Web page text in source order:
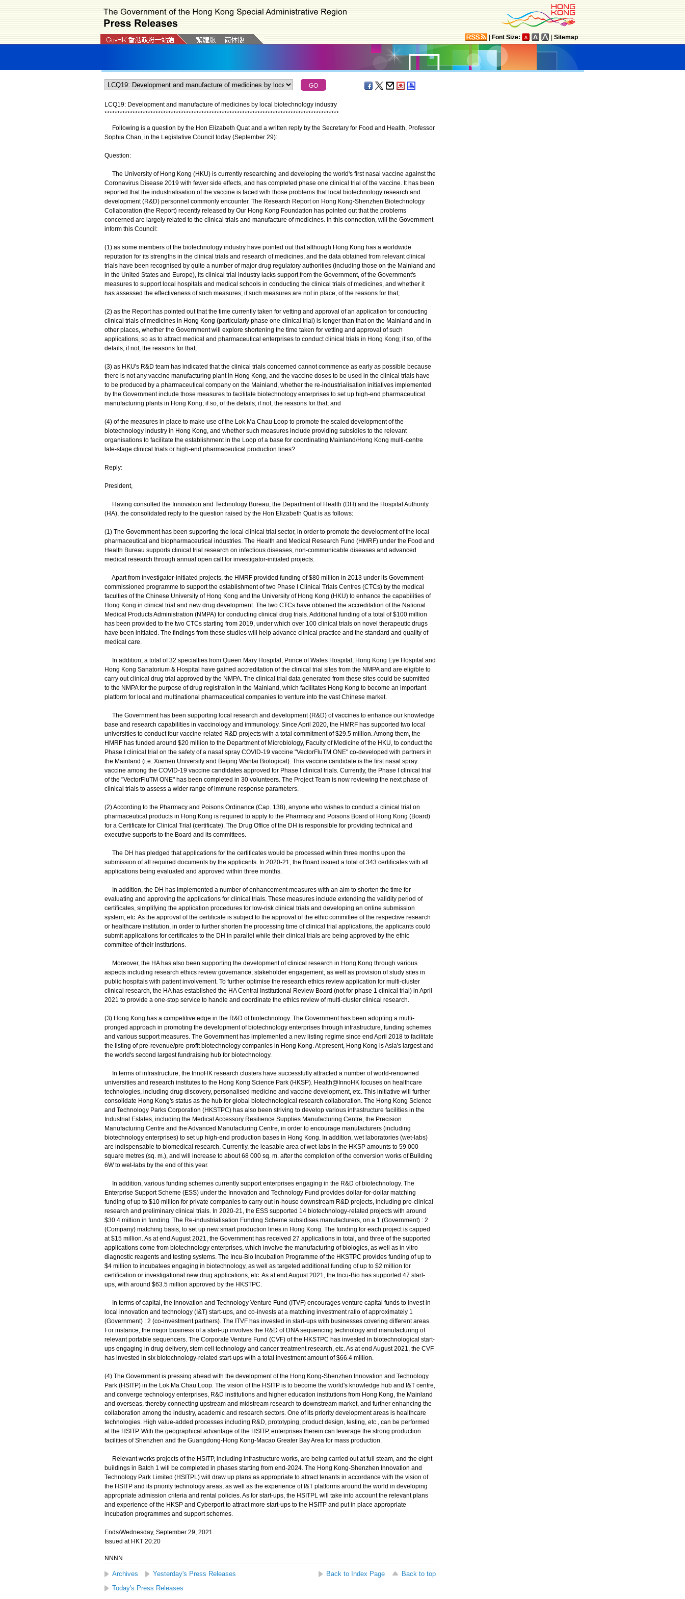
Font Size: Sitemap
LCQ19: Development and manufacture of medicines by local biotechnology industry
********************************************************************************************
Following is a question by the Hon Elizabeth Quat and a written reply by the Secretary for Food and Health, Professor
Sophia Chan, in the Legislative Council today (September 29):
Question:
The University of Hong Kong (HKU) is currently researching and developing the world's first nasal vaccine against the
Coronavirus Disease 2019 with fewer side effects, and has completed phase one clinical trial of the vaccine. It has been
reported that the industrialisation of the vaccine is faced with those problems that local biotechnology research and
development (R&D) personnel commonly encounter. The Research Report on Hong Kong-Shenzhen Biotechnology
Collaboration (the Report) recently released by Our Hong Kong Foundation has pointed out that the problems
concerned are largely related to the clinical trials and manufacture of medicines. In this connection, will the Government
inform this Council:
(1) as some members of the biotechnology industry have pointed out that although Hong Kong has a worldwide
reputation for its strengths in the clinical trials and research of medicines, and the data obtained from relevant clinical
trials have been recognised by quite a number of major drug regulatory authorities (including those on the Mainland and
in the United States and Europe), its clinical trial industry lacks support from the Government, of the Government's
measures to support local hospitals and medical schools in conducting the clinical trials of medicines, and whether it
has assessed the effectiveness of such measures; if such measures are not in place, of the reasons for that;
(2) as the Report has pointed out that the time currently taken for vetting and approval of an application for conducting
clinical trials of medicines in Hong Kong (particularly phase one clinical trial) is longer than that on the Mainland and in
other places, whether the Government will explore shortening the time taken for vetting and approval of such
applications, so as to attract medical and pharmaceutical enterprises to conduct clinical trials in Hong Kong; if so, of the
details; if not, the reasons for that;
(3) as HKU's R&D team has indicated that the clinical trials concerned cannot commence as early as possible because
there is not any vaccine manufacturing plant in Hong Kong, and the vaccine doses to be used in the clinical trials have
to be produced by a pharmaceutical company on the Mainland, whether the re-industrialisation initiatives implemented
by the Government include those measures to facilitate biotechnology enterprises to set up high-end pharmaceutical
manufacturing plants in Hong Kong; if so, of the details; if not, the reasons for that; and
(4) of the measures in place to make use of the Lok Ma Chau Loop to promote the scaled development of the
biotechnology industry in Hong Kong, and whether such measures include providing subsidies to the relevant
organisations to facilitate the establishment in the Loop of a base for coordinating Mainland/Hong Kong multi-centre
late-stage clinical trials or high-end pharmaceutical production lines?
Reply:
President,
Having consulted the Innovation and Technology Bureau, the Department of Health (DH) and the Hospital Authority
(HA), the consolidated reply to the question raised by the Hon Elizabeth Quat is as follows:
(1) The Government has been supporting the local clinical trial sector, in order to promote the development of the local
pharmaceutical and biopharmaceutical industries. The Health and Medical Research Fund (HMRF) under the Food and
Health Bureau supports clinical trial research on infectious diseases, non-communicable diseases and advanced
medical research through annual open call for investigator-initiated projects.
Apart from investigator-initiated projects, the HMRF provided funding of $80 million in 2013 under its Government-
commissioned programme to support the establishment of two Phase I Clinical Trials Centres (CTCs) by the medical
faculties of the Chinese University of Hong Kong and the University of Hong Kong (HKU) to enhance the capabilities of
Hong Kong in clinical trial and new drug development. The two CTCs have obtained the accreditation of the National
Medical Products Administration (NMPA) for conducting clinical drug trials. Additional funding of a total of $100 million
has been provided to the two CTCs starting from 2019, under which over 100 clinical trials on novel therapeutic drugs
have been initiated. The findings from these studies will help advance clinical practice and the standard and quality of
medical care.
In addition, a total of 32 specialties from Queen Mary Hospital, Prince of Wales Hospital, Hong Kong Eye Hospital and
Hong Kong Sanatorium & Hospital have gained accreditation of the clinical trial sites from the NMPA and are eligible to
carry out clinical drug trial approved by the NMPA. The clinical trial data generated from these sites could be submitted
to the NMPA for the purpose of drug registration in the Mainland, which facilitates Hong Kong to become an important
platform for local and multinational pharmaceutical companies to venture into the vast Chinese market.
The Government has been supporting local research and development (R&D) of vaccines to enhance our knowledge
base and research capabilities in vaccinology and immunology. Since April 2020, the HMRF has supported two local
universities to conduct four vaccine-related R&D projects with a total commitment of $29.5 million. Among them, the
HMRF has funded around $20 million to the Department of Microbiology, Faculty of Medicine of the HKU, to conduct the
Phase I clinical trial on the safety of a nasal spray COVID-19 vaccine "VectorFluTM ONE" co-developed with partners in
the Mainland (i.e. Xiamen University and Beijing Wantai Biological). This vaccine candidate is the first nasal spray
vaccine among the COVID-19 vaccine candidates approved for Phase I clinical trials. Currently, the Phase I clinical trial
of the "VectorFluTM ONE" has been completed in 30 volunteers. The Project Team is now reviewing the next phase of
clinical trials to assess a wider range of immune response parameters.
(2) According to the Pharmacy and Poisons Ordinance (Cap. 138), anyone who wishes to conduct a clinical trial on
pharmaceutical products in Hong Kong is required to apply to the Pharmacy and Poisons Board of Hong Kong (Board)
for a Certificate for Clinical Trial (certificate). The Drug Office of the DH is responsible for providing technical and
executive supports to the Board and its committees.
The DH has pledged that applications for the certificates would be processed within three months upon the
submission of all required documents by the applicants. In 2020-21, the Board issued a total of 343 certificates with all
applications being evaluated and approved within three months.
In addition, the DH has implemented a number of enhancement measures with an aim to shorten the time for
evaluating and approving the applications for clinical trials. These measures include extending the validity period of
certificates, simplifying the application procedures for low-risk clinical trials and developing an online submission
system, etc. As the approval of the certificate is subject to the approval of the ethic committee of the respective research
or healthcare institution, in order to further shorten the processing time of clinical trial applications, the applicants could
submit applications for certificates to the DH in parallel while their clinical trials are being approved by the ethic
committee of their institutions.
Moreover, the HA has also been supporting the development of clinical research in Hong Kong through various
aspects including research ethics review governance, stakeholder engagement, as well as provision of study sites in
public hospitals with patient involvement. To further optimise the research ethics review application for multi-cluster
clinical research, the HA has established the HA Central Institutional Review Board (not for phase 1 clinical trial) in April
2021 to provide a one-stop service to handle and coordinate the ethics review of multi-cluster clinical research.
(3) Hong Kong has a competitive edge in the R&D of biotechnology. The Government has been adopting a multi-
pronged approach in promoting the development of biotechnology enterprises through infrastructure, funding schemes
and various support measures. The Government has implemented a new listing regime since end April 2018 to facilitate
the listing of pre-revenue/pre-profit biotechnology companies in Hong Kong. At present, Hong Kong is Asia's largest and
the world's second largest fundraising hub for biotechnology.
In terms of infrastructure, the InnoHK research clusters have successfully attracted a number of world-renowned
universities and research institutes to the Hong Kong Science Park (HKSP). Health@InnoHK focuses on healthcare
technologies, including drug discovery, personalised medicine and vaccine development, etc. This initiative will further
consolidate Hong Kong's status as the hub for global biotechnological research collaboration. The Hong Kong Science
and Technology Parks Corporation (HKSTPC) has also been striving to develop various infrastructure facilities in the
Industrial Estates, including the Medical Accessory Resilience Supplies Manufacturing Centre, the Precision
Manufacturing Centre and the Advanced Manufacturing Centre, in order to encourage manufacturers (including
biotechnology enterprises) to set up high-end production bases in Hong Kong. In addition, wet laboratories (wet-labs)
are indispensable to biomedical research. Currently, the leasable area of wet-labs in the HKSP amounts to 59 000
square metres (sq. m.), and will increase to about 68 000 sq. m. after the completion of the conversion works of Building
6W to wet-labs by the end of this year.
In addition, various funding schemes currently support enterprises engaging in the R&D of biotechnology. The
Enterprise Support Scheme (ESS) under the Innovation and Technology Fund provides dollar-for-dollar matching
funding of up to $10 million for private companies to carry out in-house downstream R&D projects, including pre-clinical
research and preliminary clinical trials. In 2020-21, the ESS supported 14 biotechnology-related projects with around
$30.4 million in funding. The Re-industrialisation Funding Scheme subsidises manufacturers, on a 1 (Government) : 2
(Company) matching basis, to set up new smart production lines in Hong Kong. The funding for each project is capped
at $15 million. As at end August 2021, the Government has received 27 applications in total, and three of the supported
applications come from biotechnology enterprises, which involve the manufacturing of biologics, as well as in vitro
diagnostic reagents and testing systems. The Incu-Bio Incubation Programme of the HKSTPC provides funding of up to
$4 million to incubatees engaging in biotechnology, as well as targeted additional funding of up to $2 million for
certification or investigational new drug applications, etc. As at end August 2021, the Incu-Bio has supported 47 start-
ups, with around $63.5 million approved by the HKSTPC.
In terms of capital, the Innovation and Technology Venture Fund (ITVF) encourages venture capital funds to invest in
local innovation and technology (I&T) start-ups, and co-invests at a matching investment ratio of approximately 1
(Government) : 2 (co-investment partners). The ITVF has invested in start-ups with businesses covering different areas.
For instance, the major business of a start-up involves the R&D of DNA sequencing technology and manufacturing of
relevant portable sequencers. The Corporate Venture Fund (CVF) of the HKSTPC has invested in biotechnological start-
ups engaging in drug delivery, stem cell technology and cancer treatment research, etc. As at end August 2021, the CVF
has invested in six biotechnology-related start-ups with a total investment amount of $66.4 million.
(4) The Government is pressing ahead with the development of the Hong Kong-Shenzhen Innovation and Technology
Park (HSITP) in the Lok Ma Chau Loop. The vision of the HSITP is to become the world's knowledge hub and I&T centre,
and converge technology enterprises, R&D institutions and higher education institutions from Hong Kong, the Mainland
and overseas, thereby connecting upstream and midstream research to downstream market, and further enhancing the
collaboration among the industry, academic and research sectors. One of its priority development areas is healthcare
technologies. High value-added processes including R&D, prototyping, product design, testing, etc., can be performed
at the HSITP. With the geographical advantage of the HSITP, enterprises therein can leverage the strong production
facilities of Shenzhen and the Guangdong-Hong Kong-Macao Greater Bay Area for mass production.
Relevant works projects of the HSITP, including infrastructure works, are being carried out at full steam, and the eight
buildings in Batch 1 will be completed in phases starting from end-2024. The Hong Kong-Shenzhen Innovation and
Technology Park Limited (HSITPL) will draw up plans as appropriate to attract tenants in accordance with the vision of
the HSITP and its priority technology areas, as well as the experience of I&T platforms around the world in developing
appropriate admission criteria and rental policies. As for start-ups, the HSITPL will take into account the relevant plans
and experience of the HKSP and Cyberport to attract more start-ups to the HSITP and put in place appropriate
incubation programmes and support schemes.
Ends/Wednesday, September 29, 2021
Issued at HKT 20:20
NNNN
Archives Yesterday's Press Releases Back to Index Page
Back to top
Today's Press Releases